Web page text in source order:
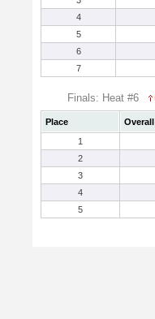
4
5
6
7
Finals: Heat #6
Place Overall
1
2
3
4
5